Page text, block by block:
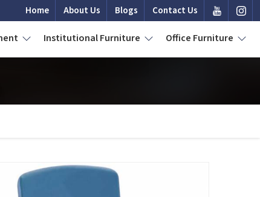
Home About Us Blogs Contact Us
Institutional Furniture Office Furniture